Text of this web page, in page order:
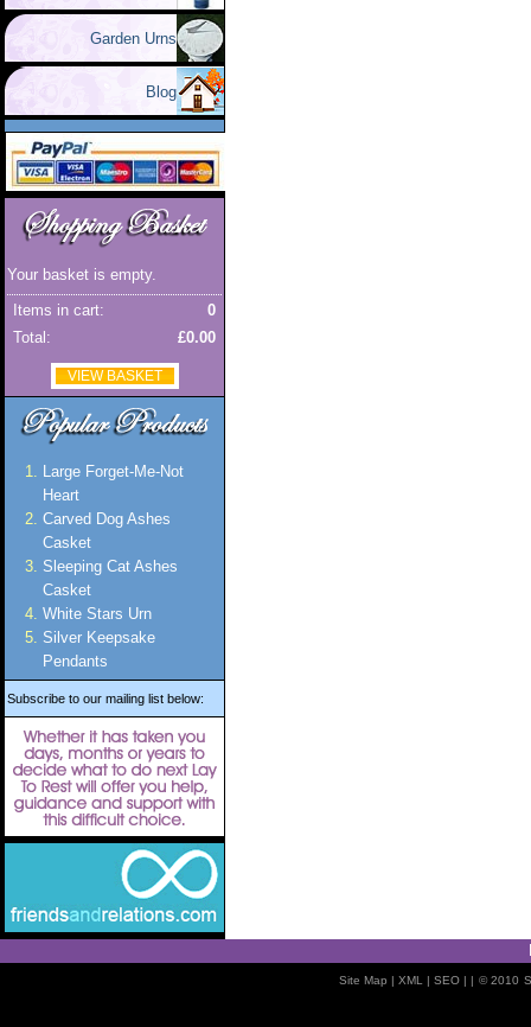
Garden Urns
Blog
Your basket is empty.
0
Items in cart:
£0.00
Total:
VIEW BASKET
Large Forget-Me-Not
Heart
Carved Dog Ashes
Casket
Sleeping Cat Ashes
Casket
White Stars Urn
Silver Keepsake
Pendants
Subscribe to our mailing list below:
Site Map | XML | SEO| | © 2010